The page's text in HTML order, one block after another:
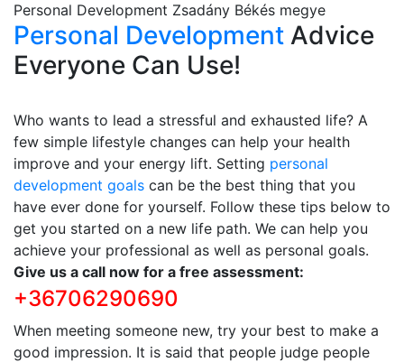
Personal Development Zsadány Békés megye
Personal Development Advice
Everyone Can Use!
Who wants to lead a stressful and exhausted life? A
few simple lifestyle changes can help your health
improve and your energy lift. Setting personal
development goals can be the best thing that you
have ever done for yourself. Follow these tips below to
get you started on a new life path. We can help you
achieve your professional as well as personal goals.
Give us a call now for a free assessment:
+36706290690
When meeting someone new, try your best to make a
good impression. It is said that people judge people